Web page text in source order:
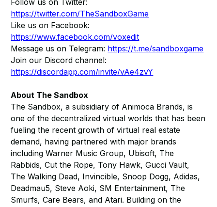
Follow us on Twitter:
https://twitter.com/TheSandboxGame
Like us on Facebook:
https://www.facebook.com/voxedit
Message us on Telegram: https://t.me/sandboxgame
Join our Discord channel:
https://discordapp.com/invite/vAe4zvY
About The Sandbox
The Sandbox, a subsidiary of Animoca Brands, is
one of the decentralized virtual worlds that has been
fueling the recent growth of virtual real estate
demand, having partnered with major brands
including Warner Music Group, Ubisoft, The
Rabbids, Cut the Rope, Tony Hawk, Gucci Vault,
The Walking Dead, Invincible, Snoop Dogg, Adidas,
Deadmau5, Steve Aoki, SM Entertainment, The
Smurfs, Care Bears, and Atari. Building on the